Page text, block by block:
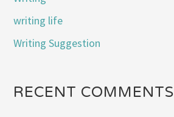
writing life
Writing Suggestion
RECENT COMMENTS